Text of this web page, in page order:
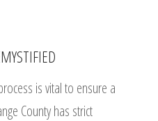
is vital to ensure a
County has strict